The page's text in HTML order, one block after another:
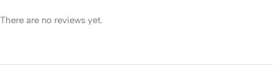
There are no reviews yet.